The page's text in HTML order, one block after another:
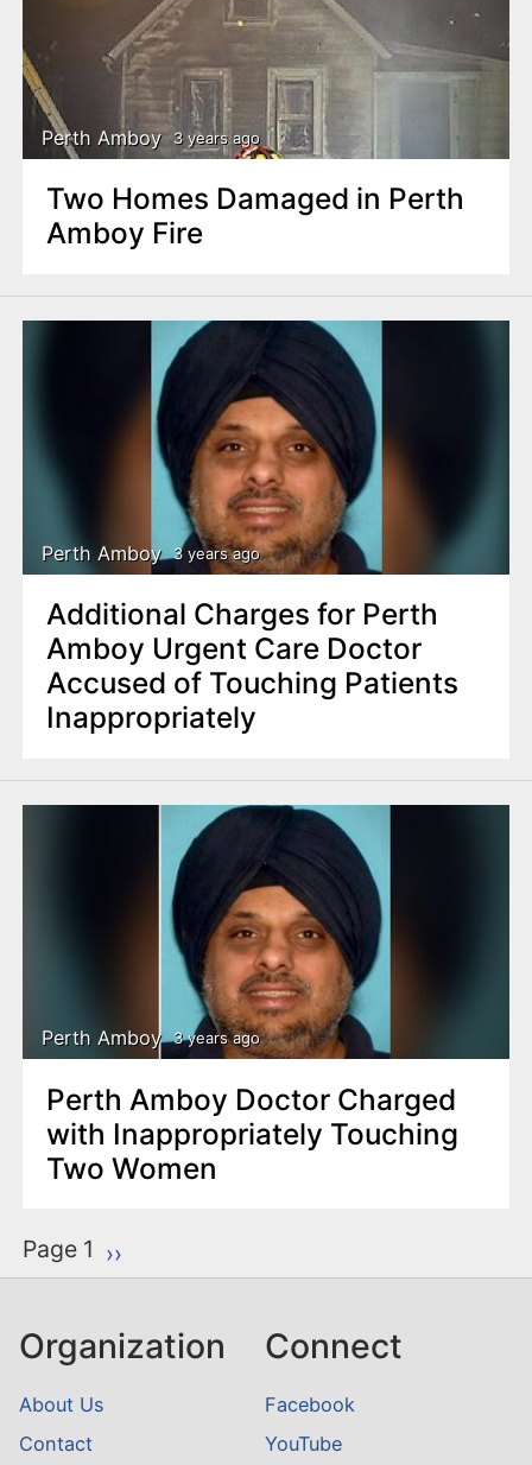
Perth Amboy 3 years ago
Two Homes Damaged in Perth
Amboy Fire
Perth Amboy 3 years ago
Additional Charges for Perth
Amboy Urgent Care Doctor
Accused of Touching Patients
Inappropriately
Perth Amboy 3 years ago
Perth Amboy Doctor Charged
with Inappropriately Touching
Two Women
P
a
i
a
t
Page 1 Next page
››
Organization
About Us
Contact
Connect
Facebook
YouTube